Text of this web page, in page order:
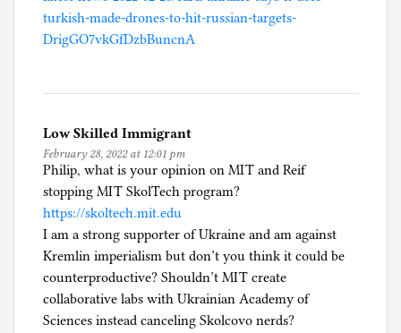
turkish-made-drones-to-hit-russian-targets-
DrigGO7vkGfDzbBuncnA
Low Skilled Immigrant
February 28, 2022 at 12:01 pm
Philip, what is your opinion on MIT and Reif
stopping MIT SkolTech program?
https://skoltech.mit.edu
I am a strong supporter of Ukraine and am against
Kremlin imperialism but don’t you think it could be
counterproductive? Shouldn’t MIT create
collaborative labs with Ukrainian Academy of
Sciences instead canceling Skolcovo nerds?